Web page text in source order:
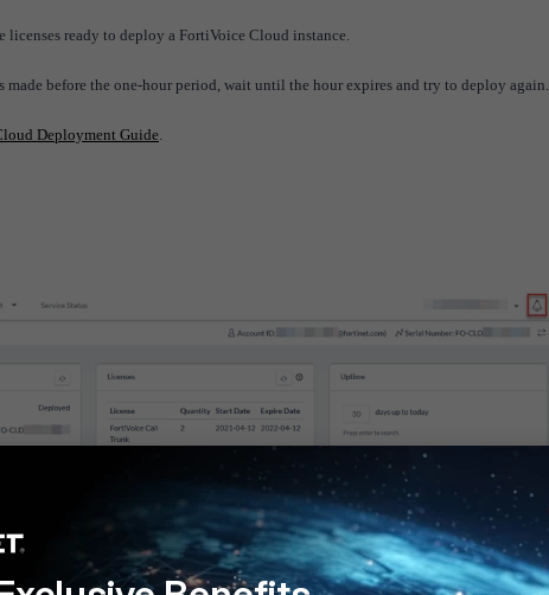
ready to deploy a FortiVoice Cloud instance.
before the one-hour period, wait until the hour expires and try to deploy again.
Deployment Guide.